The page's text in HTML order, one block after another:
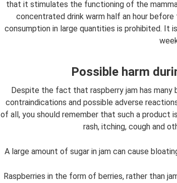
that it stimulates the functioning of the
concentrated drink warm half an hour before
consumption in large quantities is prohibited. It
Possible harm
Despite the fact that raspberry jam has
contraindications and possible adverse
of all, you should remember that such a product
rash, itching, cough and
A large amount of sugar in jam can cause
Raspberries in the form of berries, rather than